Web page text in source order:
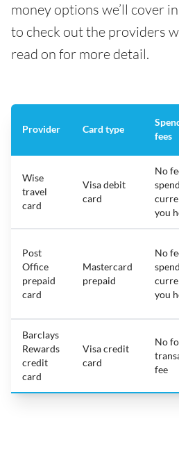
money options we’ll cover
to check out the providers
read on for more detail.
Provider Card type
fees
Wise
travel
card
Visa debit
card
No
spend
you
Post
Office
prepaid
card
Mastercard
prepaid
No
spend
you
Barclays
Rewards
credit
card
Visa credit
card
No
fee